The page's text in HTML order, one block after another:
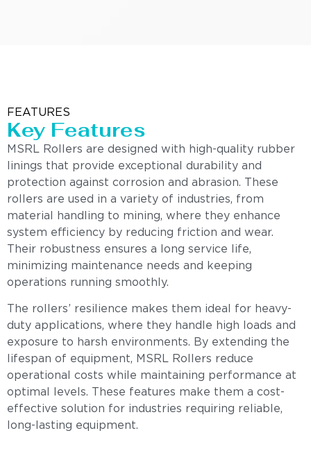
FEATURES
Key Features
MSRL Rollers are designed with high-quality rubber
linings that provide exceptional durability and
protection against corrosion and abrasion. These
rollers are used in a variety of industries, from
material handling to mining, where they enhance
system efficiency by reducing friction and wear.
Their robustness ensures a long service life,
minimizing maintenance needs and keeping
operations running smoothly.
The rollers’ resilience makes them ideal for heavy-
duty applications, where they handle high loads and
exposure to harsh environments. By extending the
lifespan of equipment, MSRL Rollers reduce
operational costs while maintaining performance at
optimal levels. These features make them a cost-
effective solution for industries requiring reliable,
long-lasting equipment.